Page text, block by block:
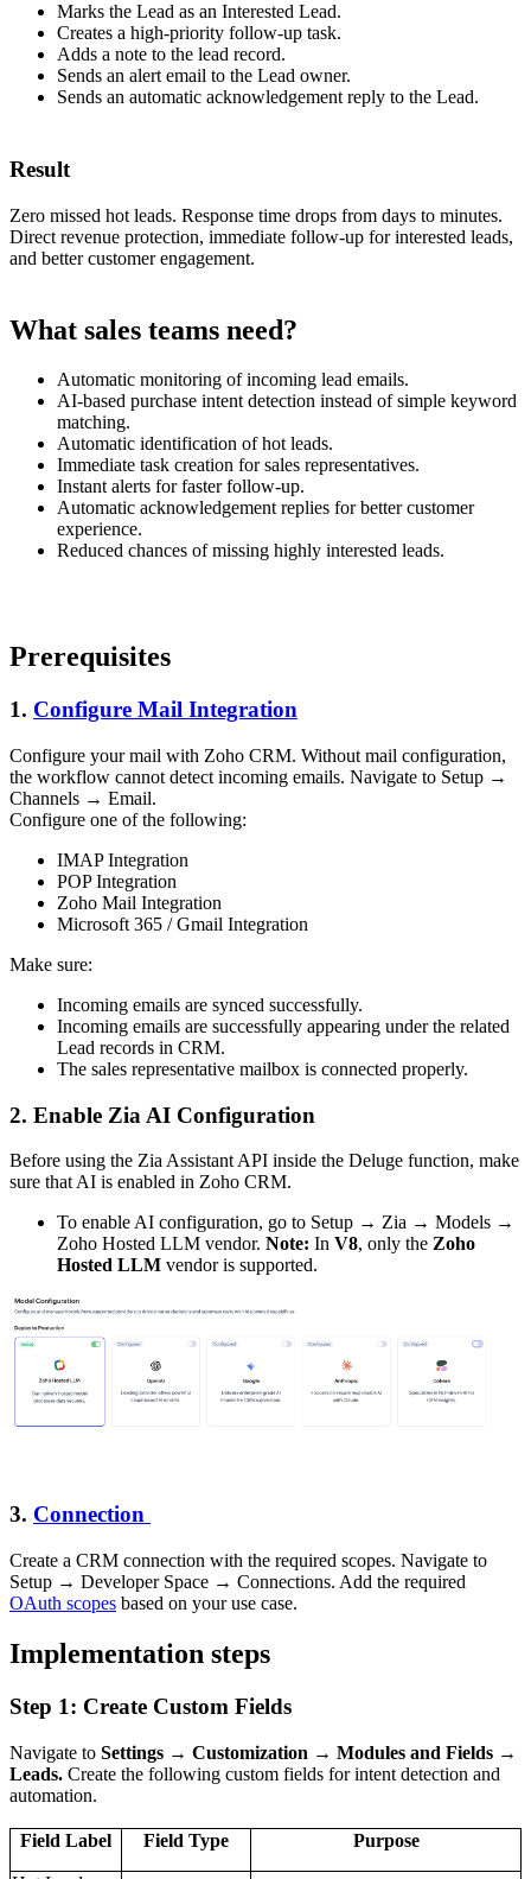
Marks the Lead as an Interested Lead.
Creates a high-priority follow-up task.
Adds a note to the lead record.
Sends an alert email to the Lead owner.
Sends an automatic acknowledgement reply to the Lead.
Result
Zero missed hot leads. Response time drops from days to minutes.
Direct revenue protection, immediate follow-up for interested leads,
and better customer engagement.
What sales teams need?
Automatic monitoring of incoming lead emails.
AI-based purchase intent detection instead of simple keyword
matching.
Automatic identification of hot leads.
Immediate task creation for sales representatives.
Instant alerts for faster follow-up.
Automatic acknowledgement replies for better customer
experience.
Reduced chances of missing highly interested leads.
Prerequisites
1. Configure Mail Integration
Configure your mail with Zoho CRM. Without mail configuration,
the workflow cannot detect incoming emails. Navigate to Setup →
Channels → Email.
Configure one of the following:
IMAP Integration
POP Integration
Zoho Mail Integration
Microsoft 365 / Gmail Integration
Make sure:
Incoming emails are synced successfully.
Incoming emails are successfully appearing under the related
Lead records in CRM.
The sales representative mailbox is connected properly.
2. Enable Zia AI Configuration
Before using the Zia Assistant API inside the Deluge function, make
sure that AI is enabled in Zoho CRM.
To enable AI configuration, go to Setup → Zia → Models →
Zoho Hosted LLM vendor. Note: In V8, only the Zoho
Hosted LLM vendor is supported.
3. Connection
Create a CRM connection with the required scopes. Navigate to
Setup → Developer Space → Connections. Add the required
OAuth scopes based on your use case.
Implementation steps
Step 1: Create Custom Fields
Navigate to Settings → Customization → Modules and Fields →
Leads. Create the following custom fields for intent detection and
automation.
Field Label Field Type Purpose